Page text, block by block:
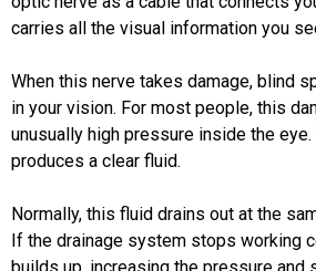
carries all the visual information you
When this nerve takes damage, blind
in your vision. For most people, this
unusually high pressure inside the
produces a clear fluid.
Normally, this fluid drains out at the
If the drainage system stops working